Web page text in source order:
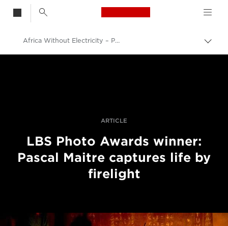
Canon Logo, back
Skift
Africa Without Electricity – Photographer Pascal Maitre Captures Life By Firelight
ARTICLE
LBS Photo Awards winner:
Pascal Maitre captures life by
firelight